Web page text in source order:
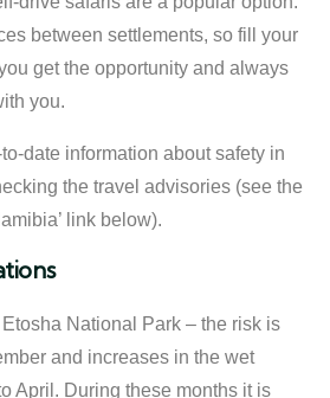
between settlements, so fill your
get the opportunity and always
you.
date information about safety in
the travel advisories (see the
link below).
National Park – the risk is
and increases in the wet
April. During these months it is